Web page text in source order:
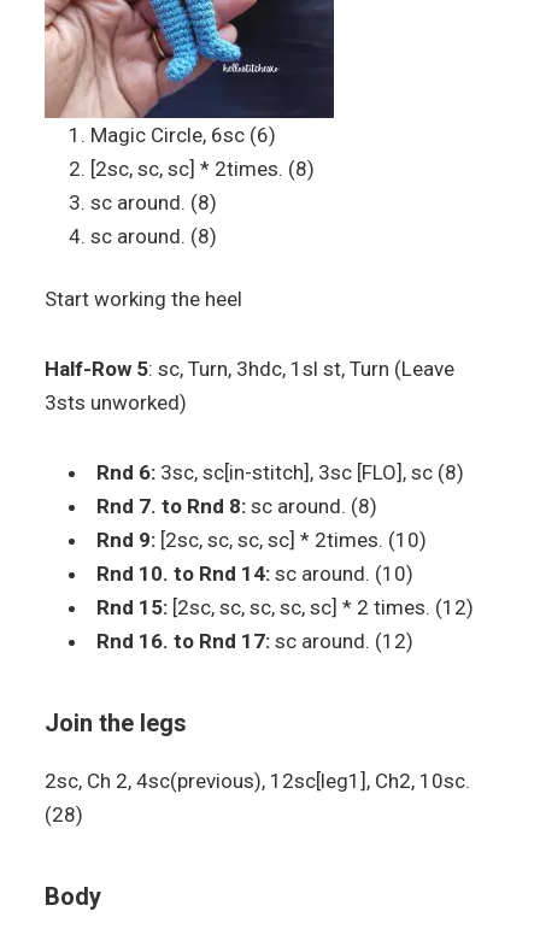
Magic Circle, 6sc (6)
[2sc, sc, sc] * 2times. (8)
sc around. (8)
sc around. (8)
Start working the heel
Half-Row 5: sc, Turn, 3hdc, 1sl st, Turn (Leave
3sts unworked)
Rnd 6: 3sc, sc[in-stitch], 3sc [FLO], sc (8)
Rnd 7. to Rnd 8: sc around. (8)
Rnd 9: [2sc, sc, sc, sc] * 2times. (10)
Rnd 10. to Rnd 14: sc around. (10)
Rnd 15: [2sc, sc, sc, sc, sc] * 2 times. (12)
Rnd 16. to Rnd 17: sc around. (12)
Join the legs
2sc, Ch 2, 4sc(previous), 12sc[leg1], Ch2, 10sc.
(28)
Body